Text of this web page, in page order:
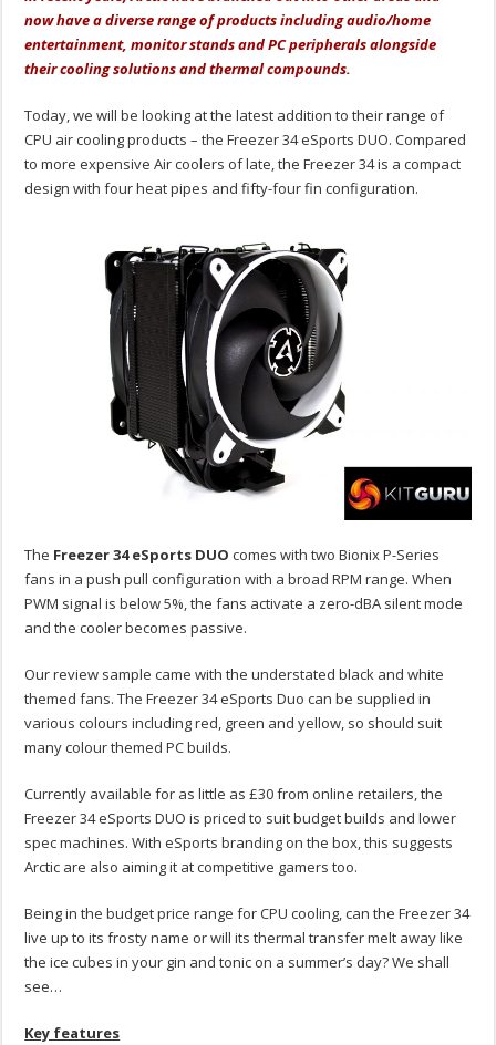
now have a diverse range of products including audio/home
entertainment, monitor stands and PC peripherals alongside
their cooling solutions and thermal compounds.
Today, we will be looking at the latest addition to their range of
CPU air cooling products – the Freezer 34 eSports DUO. Compared
to more expensive Air coolers of late, the Freezer 34 is a compact
design with four heat pipes and fifty-four fin configuration.
The Freezer 34 eSports DUO comes with two Bionix P-Series
fans in a push pull configuration with a broad RPM range. When
PWM signal is below 5%, the fans activate a zero-dBA silent mode
and the cooler becomes passive.
Our review sample came with the understated black and white
themed fans. The Freezer 34 eSports Duo can be supplied in
various colours including red, green and yellow, so should suit
many colour themed PC builds.
Currently available for as little as £30 from online retailers, the
Freezer 34 eSports DUO is priced to suit budget builds and lower
spec machines. With eSports branding on the box, this suggests
Arctic are also aiming it at competitive gamers too.
Being in the budget price range for CPU cooling, can the Freezer 34
live up to its frosty name or will its thermal transfer melt away like
the ice cubes in your gin and tonic on a summer’s day? We shall
see…
Key features